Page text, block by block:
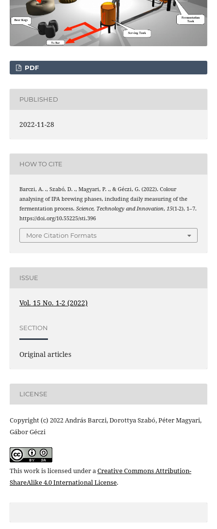
PDF
PUBLISHED
2022-11-28
HOW TO CITE
Barczi, A. ., Szabó, D. ., Magyari, P. ., & Géczi, G. (2022). Colour
analysing of IPA brewing phases, including daily measuring of the
fermentation process. Science, Technology and Innovation, 15(1-2), 1–7.
https://doi.org/10.55225/sti.396
More Citation Formats
ISSUE
Vol. 15 No. 1-2 (2022)
SECTION
Original articles
LICENSE
Copyright (c) 2022 András Barczi, Dorottya Szabó, Péter Magyari,
Gábor Géczi
This work is licensed under a Creative Commons Attribution-
ShareAlike 4.0 International License.